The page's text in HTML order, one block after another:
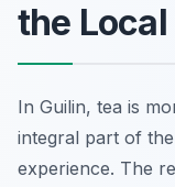
the
In Guilin, tea is
integral part of
experience. The